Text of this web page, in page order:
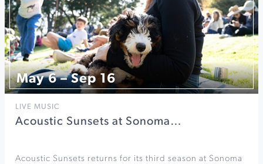
May 6 – Sep 16
LIVE MUSIC
Acoustic Sunsets at Sonoma…
Acoustic Sunsets returns for its third season at Sonoma